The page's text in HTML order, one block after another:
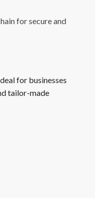
for secure and
for businesses
tailor-made